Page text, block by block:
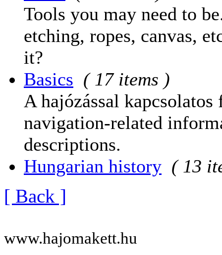
Tools you may need to
etching, ropes, canvas,
it?
Basics ( 17 items )
A hajózással
navigation-related
descriptions.
Hungarian history ( 13
[ Back ]
www.hajomakett.hu